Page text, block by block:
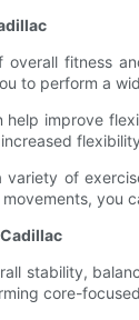
fitness
to perform a
improve
variety of
you
stability,
core-